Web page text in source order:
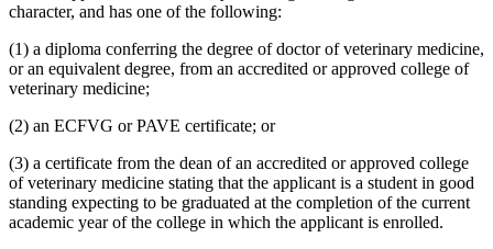
character, and has one of the following:
(1) a diploma conferring the degree of doctor of veterinary medicine,
or an equivalent degree, from an accredited or approved college of
veterinary medicine;
(2) an ECFVG or PAVE certificate; or
(3) a certificate from the dean of an accredited or approved college
of veterinary medicine stating that the applicant is a student in good
standing expecting to be graduated at the completion of the current
academic year of the college in which the applicant is enrolled.